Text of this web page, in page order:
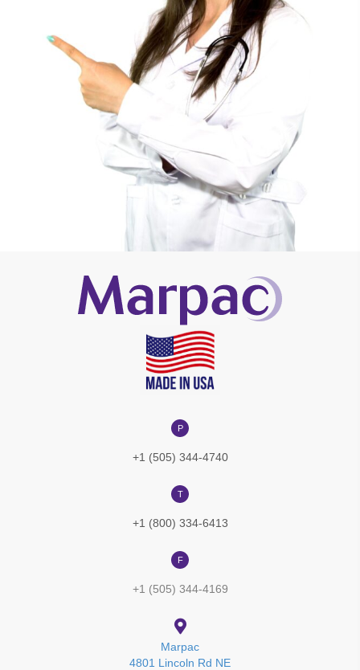
P
+1 (505) 344-4740
T
+1 (800) 334-6413
F
+1 (505) 344-4169
Marpac
4801 Lincoln Rd NE